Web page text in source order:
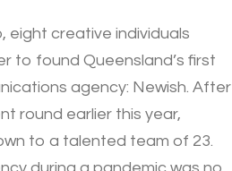
eight creative individuals
to found Queensland’s first
agency: Newish. After
round earlier this year,
to a talented team of 23.